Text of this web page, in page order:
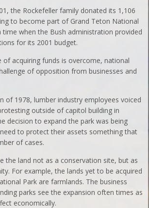
the Rockefeller family donated its 1,106
to become part of Grand Teton National
time when the Bush administration provided
for its 2001 budget.
of acquiring funds is overcome, national
of opposition from businesses and
of 1978, lumber industry employees voiced
outside of capitol building in
decision to expand the park was being
to protect their assets something that
of cases.
the land not as a conservation site, but as
For example, the lands yet to be acquired
Park are farmlands. The business
parks see the expansion often times as
economically.